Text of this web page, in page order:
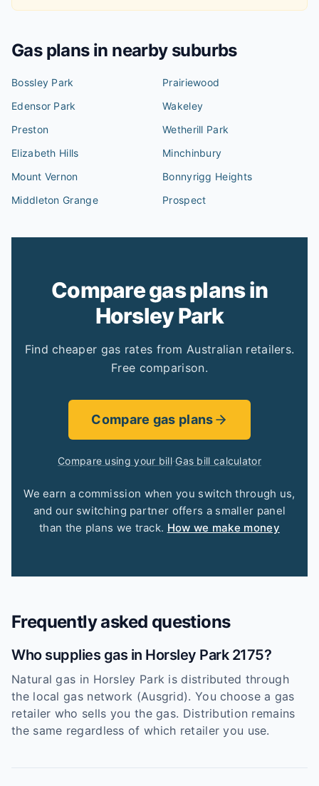
Gas plans in nearby suburbs
Bossley Park
Prairiewood
Edensor Park
Wakeley
Preston
Wetherill Park
Elizabeth Hills
Minchinbury
Mount Vernon
Bonnyrigg Heights
Middleton Grange
Prospect
Compare gas plans in
Horsley Park
Find cheaper gas rates from Australian retailers.
Free comparison.
Compare gas plans
Compare using your bill·Gas bill calculator
We earn a commission when you switch through us,
and our switching partner offers a smaller panel
than the plans we track. How we make money
Frequently asked questions
Who supplies gas in Horsley Park 2175?
Natural gas in Horsley Park is distributed through
the local gas network (Ausgrid). You choose a gas
retailer who sells you the gas. Distribution remains
the same regardless of which retailer you use.